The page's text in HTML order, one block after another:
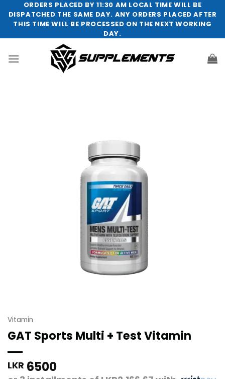
ORDERS PLACED BY 11:30 AM LOCAL TIME WILL BE
DISPATCHED THE SAME DAY. ANY ORDERS PLACED AFTER
THIS TIME WILL BE PROCESSED ON THE NEXT WORKING
DAY.
Vitamin
GAT Sports Multi + Test Vitamin
LKR 6500